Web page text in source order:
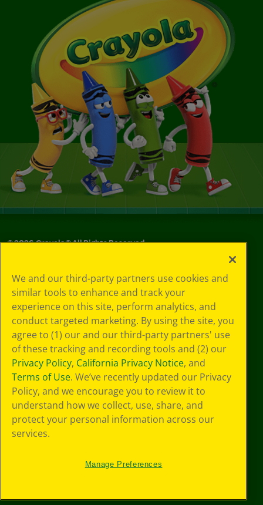
©2026Crayola® All Rights Reserved.
Choices
Privacy Policy
SMS Terms
GDPR
CA Privacy Notice
Cookie
Preferences
Terms of Use
Web Accessibility
We and our third-party partners use cookies and
similar tools to enhance and track your
experience on this site, perform analytics, and
conduct targeted marketing. By using the site, you
agree to (1) our and our third-party partners' use
of these tracking and recording tools and (2) our
Privacy Policy, California Privacy Notice, and
Terms of Use. We’ve recently updated our Privacy
Policy, and we encourage you to review it to
understand how we collect, use, share, and
protect your personal information across our
services.
Manage Preferences